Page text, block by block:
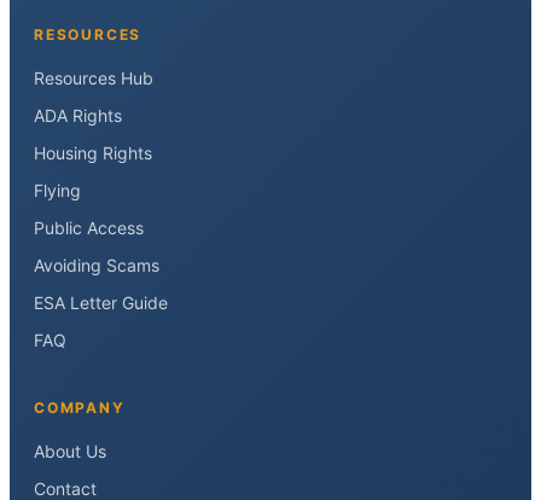
RESOURCES
Resources Hub
ADA Rights
Housing Rights
Flying
Public Access
Avoiding Scams
ESA Letter Guide
FAQ
COMPANY
About Us
Contact